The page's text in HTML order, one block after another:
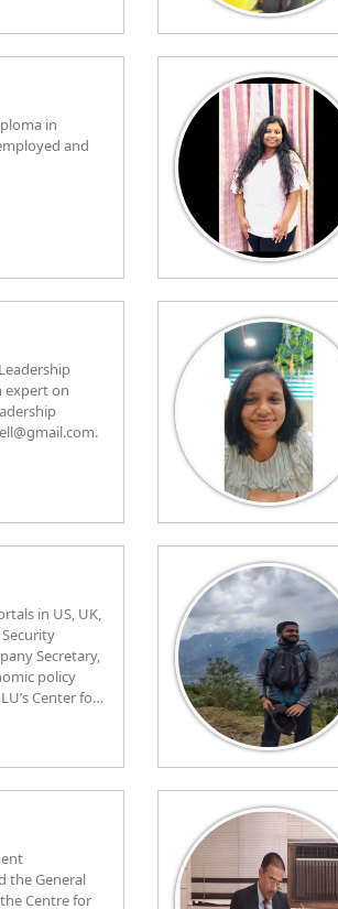
in
and
expert on
in US, UK,
Secretary,
policy
Center for
specialist
research
the General